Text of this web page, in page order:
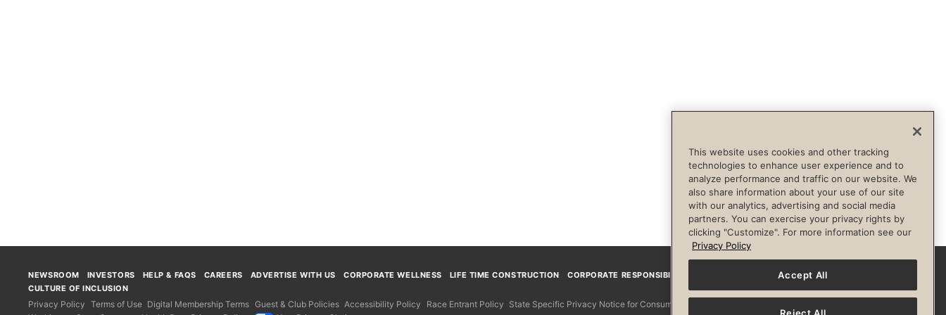
FacebookInstagram
NEWSROOM INVESTORS HELP & FAQS CAREERS ADVERTISE WITH US CORPORATE WELLNESS LIFE TIME CONSTRUCTION
CORPORATE RESPONSIBILITY
CULTURE OF INCLUSION
Privacy Policy Terms of Use Digital Membership Terms Guest & Club Policies Accessibility Policy Race Entrant Policy State Specific Privacy Notice for Consumers
This website uses cookies and other tracking
technologies to enhance user experience and to
analyze performance and traffic on our website. We
also share information about your use of our site
with our analytics, advertising and social media
partners. You can exercise your privacy rights by
clicking "Customize". For more information see our
Privacy Policy
Accept All